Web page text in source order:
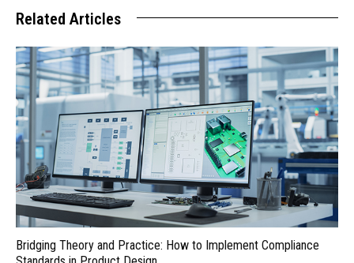
Related Articles
Bridging Theory and Practice: How to Implement Compliance